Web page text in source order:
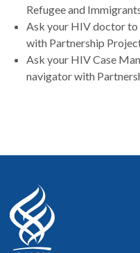
Refugee and
Ask your HIV doctor
with Partnership
Ask your HIV Case
navigator with